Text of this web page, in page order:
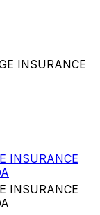
INSURANCE
INSURANCE
INSURANCE